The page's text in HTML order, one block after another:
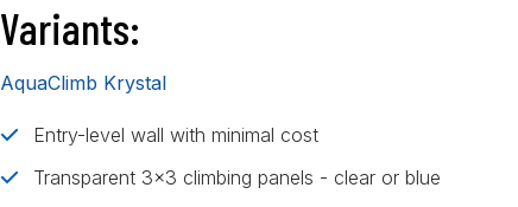
Variants:
AquaClimb Krystal
Entry-level wall with minimal cost
Transparent 3x3 climbing panels - clear or blue